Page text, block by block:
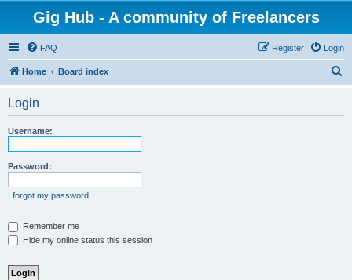
Gig Hub - A community of Freelancers
FAQ Login
Register
Home Board index
Login
Username:
Password:
I forgot my password
Remember me
Hide my online status this session